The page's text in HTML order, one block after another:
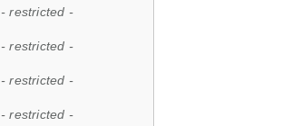
- restricted -
- restricted -
- restricted -
- restricted -